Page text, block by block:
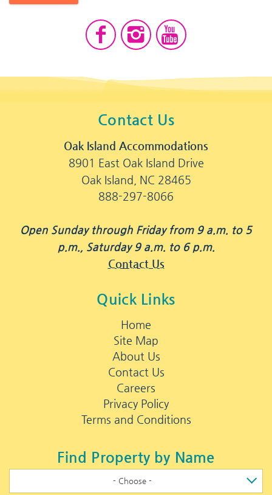
Contact Us
Oak Island Accommodations
8901 East Oak Island Drive
Oak Island, NC 28465
888-297-8066
Open Sunday through Friday from 9 a.m. to 5
p.m., Saturday 9 a.m. to 6 p.m.
Contact Us
Quick Links
Home
Site Map
About Us
Contact Us
Careers
Privacy Policy
Terms and Conditions
Find Property by Name
- Choose -